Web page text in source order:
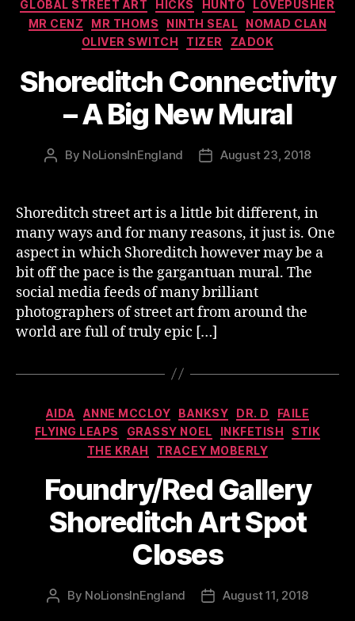
GLOBAL STREET ART HICKS HUNTO
LOVEPUSHER
MR CENZ
MR THOMS NINTH SEAL
NOMAD CLAN
OLIVER SWITCH
TIZER ZADOK
Shoreditch Connectivity
– A Big New Mural
Post
By NoLionsInEngland
PostAugust 23, 2018
Shoreditch street art is a little bit different, in
many ways and for many reasons, it just is. One
aspect in which Shoreditch however may be a
bit off the pace is the gargantuan mural. The
social media feeds of many brilliant
photographers of street art from around the
world are full of truly epic […]
Categories
AIDA ANNE MCCLOY BANKSY DR. D
FAILE
FLYING LEAPS
GRASSY NOEL INKFETISH
STIK
THE KRAH
TRACEY MOBERLY
Foundry/Red Gallery
Shoreditch Art Spot
Closes
Post
By NoLionsInEngland
PostAugust 11, 2018